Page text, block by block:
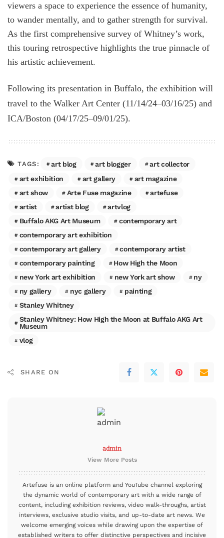
viewers a space to experience the essence of humanity,
to wander mentally, and to gather strength for survival.
As the first comprehensive survey of Whitney’s work,
this touring retrospective highlights the true pinnacle of
his artistic achievement.
Following its presentation in Buffalo, the exhibition will
travel to the Walker Art Center (11/14/24–03/16/25) and
ICA/Boston (04/17/25–09/01/25).
TAGS: art blog art blogger
art collector
art exhibition
art gallery
art magazine
art show
Arte Fuse magazine
artefuse
artist
artist blog
artvlog
Buffalo AKG Art Museum
contemporary art
contemporary art exhibition
contemporary art gallery
contemporary artist
contemporary painting
How High the Moon
new York art exhibition
new York art show
ny
ny gallery
nyc gallery
painting
Stanley Whitney
Stanley Whitney: How High the Moon at Buffalo AKG Art
Museum
vlog
SHARE ON
admin
View More Posts
Artefuse is an online platform and YouTube channel exploring
the dynamic world of contemporary art with a wide range of
content, including exhibition reviews, video walk-throughs, artist
interviews, exclusive studio visits, and up-to-date art news. We
welcome emerging voices while drawing upon the expertise of
established writers to offer distinctive perspectives and incisive